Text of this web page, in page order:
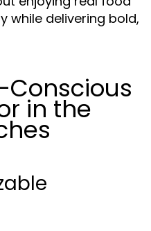
while delivering bold,
in the